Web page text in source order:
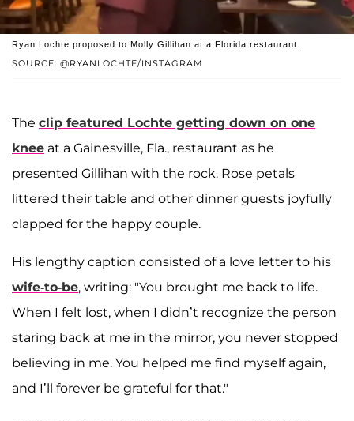
SOURCE: @RYANLOCHTE/INSTAGRAM
Ryan Lochte proposed to Molly Gillihan at a Florida restaurant.
The clip featured Lochte getting down on one
knee at a Gainesville, Fla., restaurant as he
presented Gillihan with the rock. Rose petals
littered their table and other dinner guests joyfully
clapped for the happy couple.
His lengthy caption consisted of a love letter to his
wife-to-be, writing: "You brought me back to life.
When I felt lost, when I didn’t recognize the person
staring back at me in the mirror, you never stopped
believing in me. You helped me find myself again,
and I’ll forever be grateful for that."